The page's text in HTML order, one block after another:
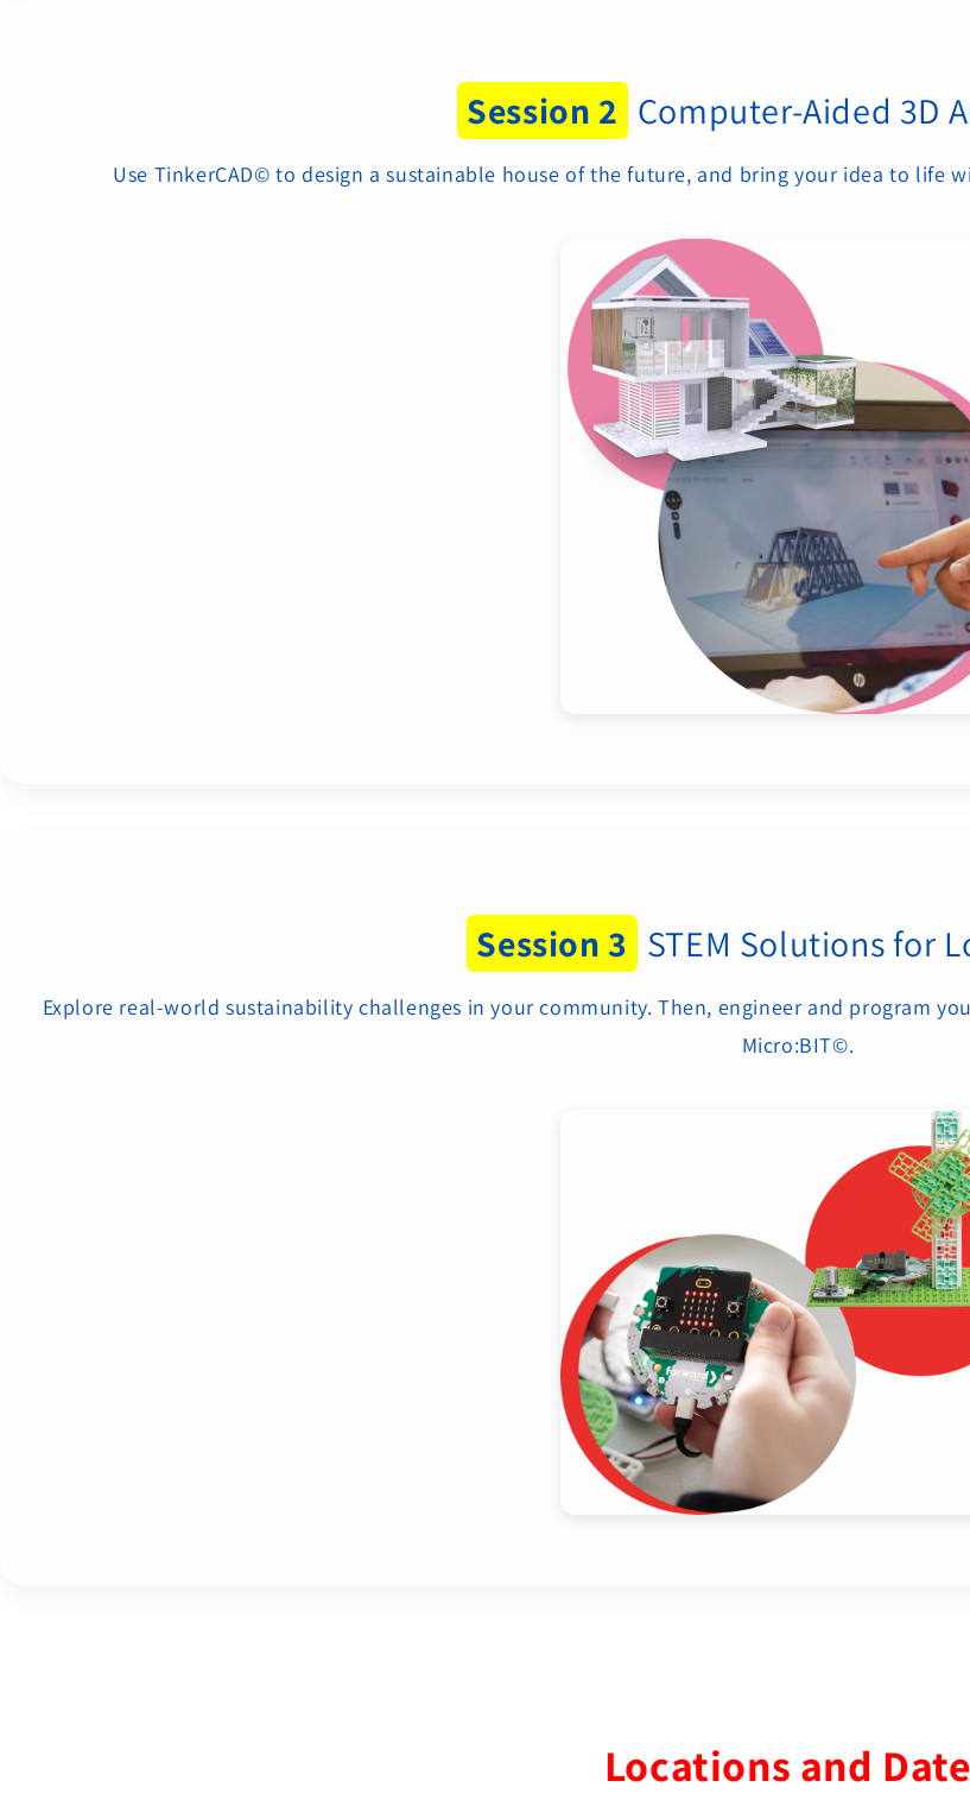
Session 2 Computer-Aided 3D
Use TinkerCAD© to design a sustainable house of the future, and bring your idea to life
Session 3 STEM Solutions for
Explore real-world sustainability challenges in your community. Then, engineer and program
Micro:BIT©.
Locations and